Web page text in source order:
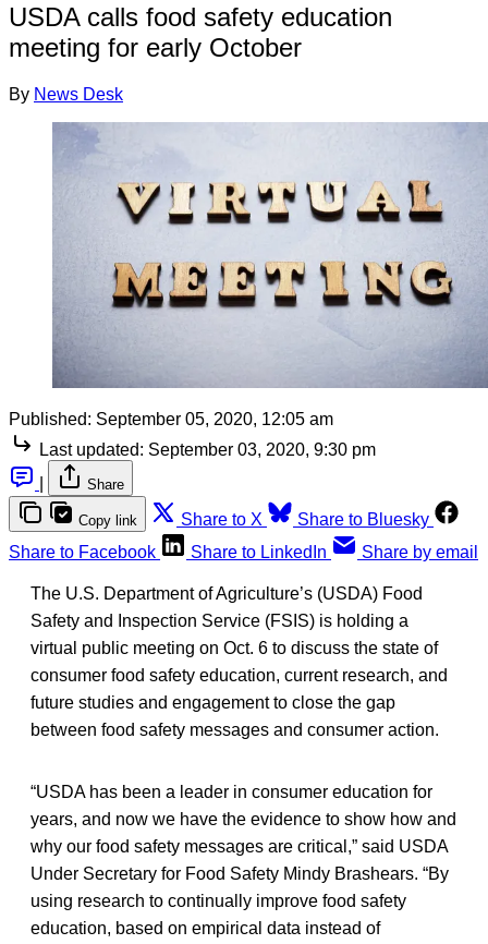
USDA calls food safety education
meeting for early October
By News Desk
Published: September 05, 2020, 12:05 am
Last updated: September 03, 2020, 9:30 pm
Share
Copy link Share to X
Share to Bluesky
Share to Facebook
Share to LinkedIn Share by email
The U.S. Department of Agriculture’s (USDA) Food
Safety and Inspection Service (FSIS) is holding a
virtual public meeting on Oct. 6 to discuss the state of
consumer food safety education, current research, and
future studies and engagement to close the gap
between food safety messages and consumer action.
“USDA has been a leader in consumer education for
years, and now we have the evidence to show how and
why our food safety messages are critical,” said USDA
Under Secretary for Food Safety Mindy Brashears. “By
using research to continually improve food safety
education, based on empirical data instead of